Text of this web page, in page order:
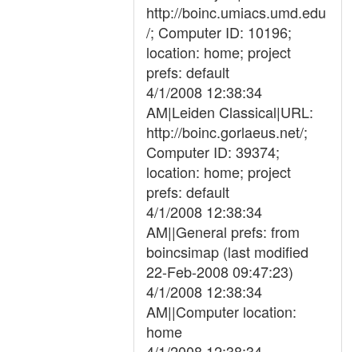
http://boinc.umiacs.umd.edu
/; Computer ID: 10196;
location: home; project
prefs: default
4/1/2008 12:38:34
AM|Leiden Classical|URL:
http://boinc.gorlaeus.net/;
Computer ID: 39374;
location: home; project
prefs: default
4/1/2008 12:38:34
AM||General prefs: from
boincsimap (last modified
22-Feb-2008 09:47:23)
4/1/2008 12:38:34
AM||Computer location:
home